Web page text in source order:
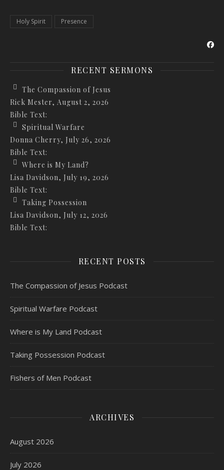
Holy Spirit Presence
RECENT SERMONS
The Compassion of Jesus
Rick Mester, August 2, 2026
Bible Text:
Spiritual Warfare
Donna Cherry, July 26, 2026
Bible Text:
Where is My Land?
Lisa Davidson, July 19, 2026
Bible Text:
Taking Possession
Lisa Davidson, July 12, 2026
Bible Text:
RECENT POSTS
The Compassion of Jesus Podcast
Spiritual Warfare Podcast
Where is My Land Podcast
Taking Possession Podcast
Fishers of Men Podcast
ARCHIVES
August 2026
July 2026